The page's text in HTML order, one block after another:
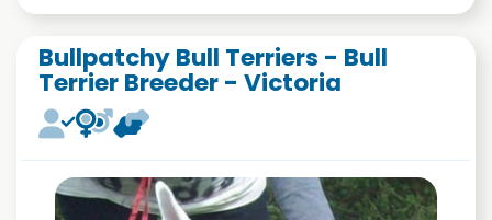
Bullpatchy Bull Terriers - Bull
Terrier Breeder - Victoria